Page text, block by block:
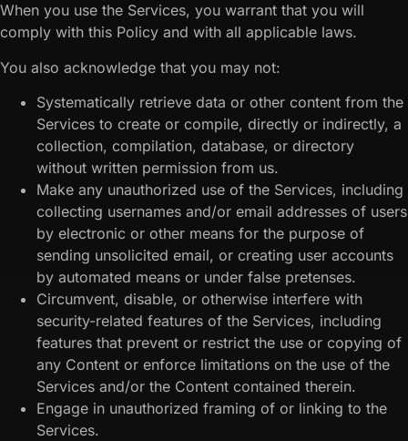
When you use the Services, you warrant that you will
comply with this Policy and with all applicable laws.
You also acknowledge that you may not:
Systematically retrieve data or other content from the
Services to create or compile, directly or indirectly, a
collection, compilation, database, or directory
without written permission from us.
Make any unauthorized use of the Services, including
collecting usernames and/or email addresses of users
by electronic or other means for the purpose of
sending unsolicited email, or creating user accounts
by automated means or under false pretenses.
Circumvent, disable, or otherwise interfere with
security-related features of the Services, including
features that prevent or restrict the use or copying of
any Content or enforce limitations on the use of the
Services and/or the Content contained therein.
Engage in unauthorized framing of or linking to the
Services.